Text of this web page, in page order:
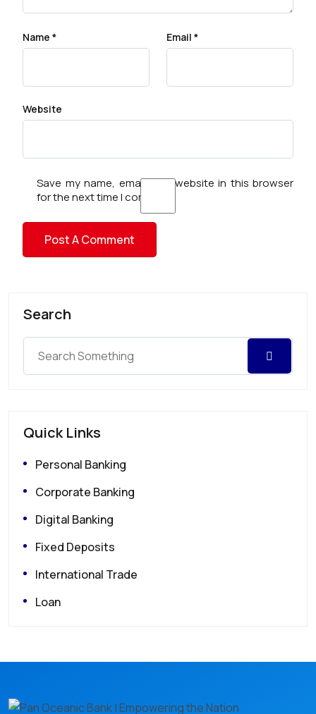
Name * Email *
Website
Save my name, email, and website in this browser
for the next time I comment.
Search
Quick Links
Personal Banking
Corporate Banking
Digital Banking
Fixed Deposits
International Trade
Loan